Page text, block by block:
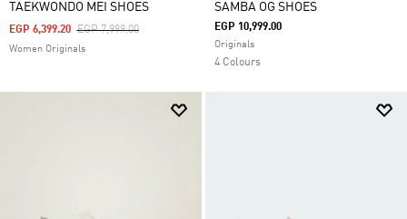
TAEKWONDO MEI SHOES
Price Reduced From
EGP 7,999.00To
EGP 6,399.20
Women Originals
SAMBA OG SHOES
EGP 10,999.00
Originals
4 Colours